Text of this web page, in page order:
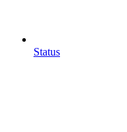
Status